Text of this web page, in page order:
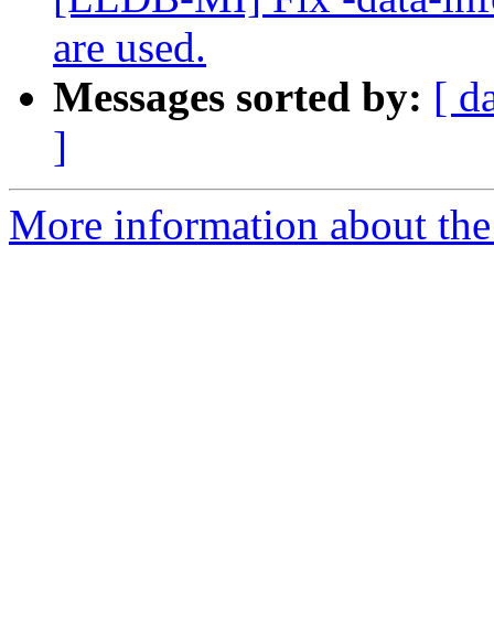
are used.
Messages sorted by: [
]
More information about